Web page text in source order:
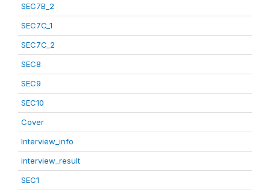
SEC7B_2
SEC7C_1
SEC7C_2
SEC8
SEC9
SEC10
Cover
Interview_info
interview_result
SEC1